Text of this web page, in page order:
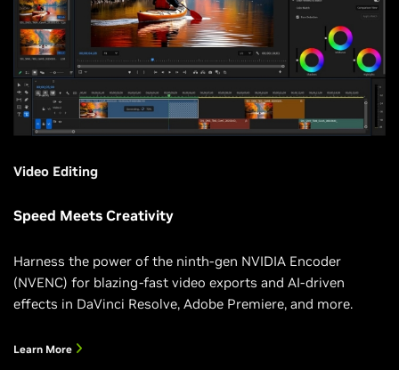
Video Editing
Speed Meets Creativity
Harness the power of the ninth-gen NVIDIA Encoder
(NVENC) for blazing-fast video exports and AI-driven
effects in DaVinci Resolve, Adobe Premiere, and more.
Learn More